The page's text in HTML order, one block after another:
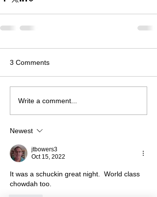
3 Comments
Write a comment...
Newest
jtbowers3
Oct 15, 2022
It was a schuckin great night.  World class
chowdah too.